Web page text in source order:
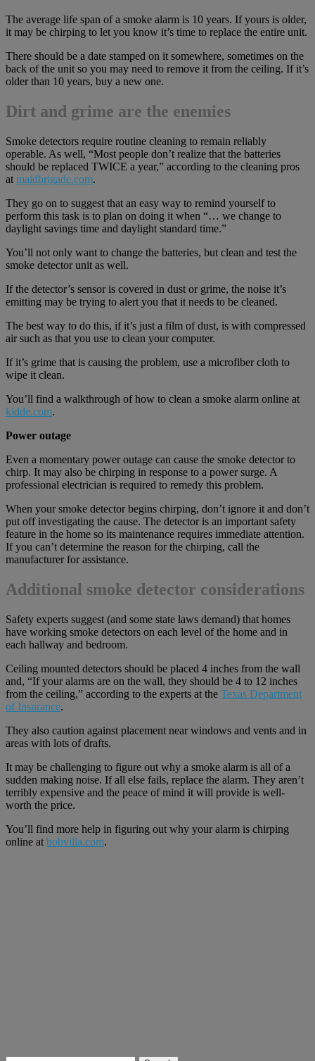
The average life span of a smoke alarm is 10 years. If yours is older,
it may be chirping to let you know it’s time to replace the entire unit.
There should be a date stamped on it somewhere, sometimes on the
back of the unit so you may need to remove it from the ceiling. If it’s
older than 10 years, buy a new one.
Dirt and grime are the enemies
Smoke detectors require routine cleaning to remain reliably
operable. As well, “Most people don’t realize that the batteries
should be replaced TWICE a year,” according to the cleaning pros
at maidbrigade.com.
They go on to suggest that an easy way to remind yourself to
perform this task is to plan on doing it when “… we change to
daylight savings time and daylight standard time.”
You’ll not only want to change the batteries, but clean and test the
smoke detector unit as well.
If the detector’s sensor is covered in dust or grime, the noise it’s
emitting may be trying to alert you that it needs to be cleaned.
The best way to do this, if it’s just a film of dust, is with compressed
air such as that you use to clean your computer.
If it’s grime that is causing the problem, use a microfiber cloth to
wipe it clean.
You’ll find a walkthrough of how to clean a smoke alarm online at
kidde.com.
Power outage
Even a momentary power outage can cause the smoke detector to
chirp. It may also be chirping in response to a power surge. A
professional electrician is required to remedy this problem.
When your smoke detector begins chirping, don’t ignore it and don’t
put off investigating the cause. The detector is an important safety
feature in the home so its maintenance requires immediate attention.
If you can’t determine the reason for the chirping, call the
manufacturer for assistance.
Additional smoke detector considerations
Safety experts suggest (and some state laws demand) that homes
have working smoke detectors on each level of the home and in
each hallway and bedroom.
Ceiling mounted detectors should be placed 4 inches from the wall
and, “If your alarms are on the wall, they should be 4 to 12 inches
from the ceiling,” according to the experts at the Texas Department
of Insurance.
They also caution against placement near windows and vents and in
areas with lots of drafts.
It may be challenging to figure out why a smoke alarm is all of a
sudden making noise. If all else fails, replace the alarm. They aren’t
terribly expensive and the peace of mind it will provide is well-
worth the price.
You’ll find more help in figuring out why your alarm is chirping
online at bobvilla.com.